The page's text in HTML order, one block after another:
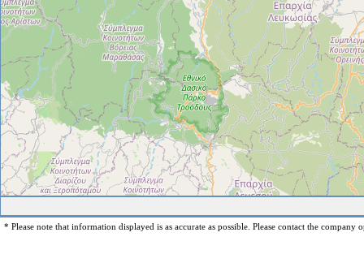
* Please note that information displayed is as accurate as possible. Please contact the